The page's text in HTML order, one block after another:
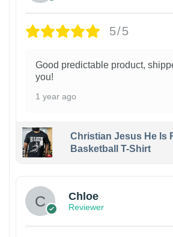
5/5
Good predictable product,
you!
1 year ago
Christian Jesus He Is
Basketball T-Shirt
Chloe
Reviewer